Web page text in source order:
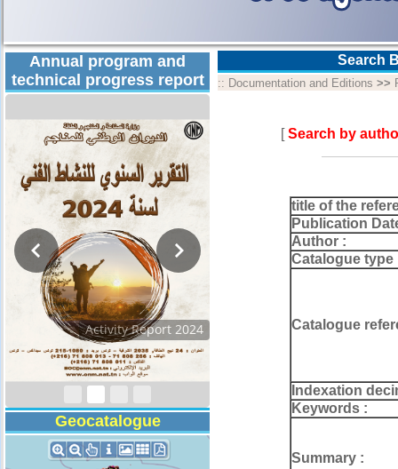
Annual program and
technical progress report
Activity Report 2024
Geocatalogue
Search
:: Documentation and Editions >>
[Search by
title of the
Publication
Author :
Catalogue type
Catalogue
Indexation
Keywords :
Summary :